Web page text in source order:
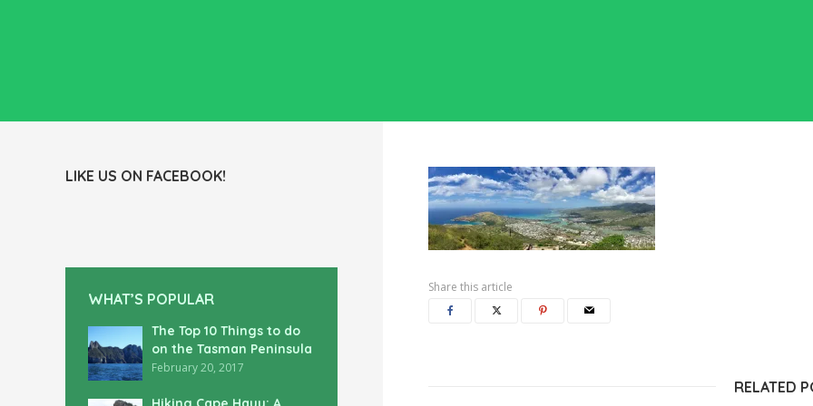
LIKE US ON FACEBOOK!
WHAT’S POPULAR
The Top 10 Things to do
on the Tasman Peninsula
February 20, 2017
Share this article
RELATED